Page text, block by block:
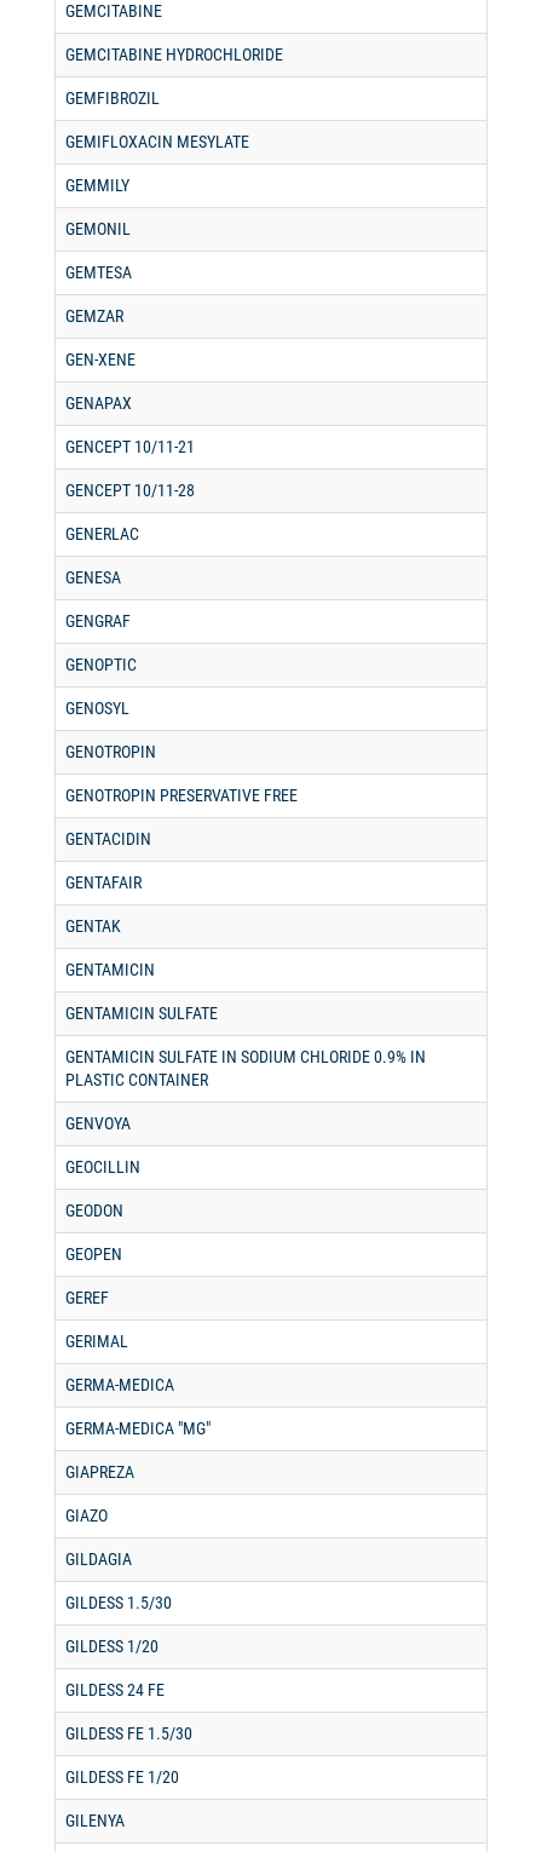
GEMCITABINE
GEMCITABINE HYDROCHLORIDE
GEMFIBROZIL
GEMIFLOXACIN MESYLATE
GEMMILY
GEMONIL
GEMTESA
GEMZAR
GEN-XENE
GENAPAX
GENCEPT 10/11-21
GENCEPT 10/11-28
GENERLAC
GENESA
GENGRAF
GENOPTIC
GENOSYL
GENOTROPIN
GENOTROPIN PRESERVATIVE FREE
GENTACIDIN
GENTAFAIR
GENTAK
GENTAMICIN
GENTAMICIN SULFATE
GENTAMICIN SULFATE IN SODIUM CHLORIDE 0.9% IN
PLASTIC CONTAINER
GENVOYA
GEOCILLIN
GEODON
GEOPEN
GEREF
GERIMAL
GERMA-MEDICA
GERMA-MEDICA "MG"
GIAPREZA
GIAZO
GILDAGIA
GILDESS 1.5/30
GILDESS 1/20
GILDESS 24 FE
GILDESS FE 1.5/30
GILDESS FE 1/20
GILENYA